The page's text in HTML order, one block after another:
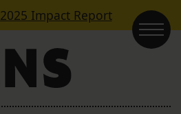
2025 Impact Report